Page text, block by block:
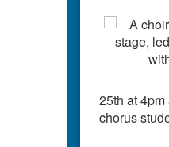
25th at
chorus